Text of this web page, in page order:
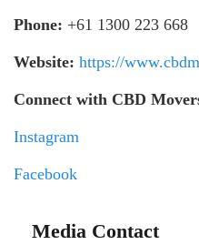
Phone: +61 1300 223 668
Website: https://
Connect with CBD
Instagram
Facebook
Media Contact